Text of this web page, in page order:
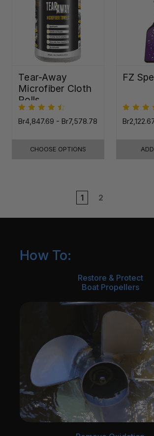
Tear-Away
Microfiber Cloth
Rolls
Br4,847.69 - Br7,578.78
CHOOSE OPTIONS
FZ
1 2
How To:
Restore & Protect
Boat Propellers